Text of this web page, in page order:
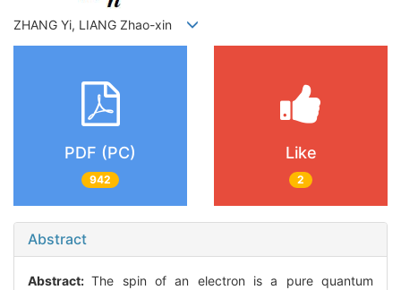
ZHANG Yi, LIANG Zhao-xin
PDF (PC)
942
Like
2
Abstract
Abstract:The spin of an electron is a pure quantum